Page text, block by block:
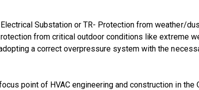
Substation or TR- Protection from weather/
from critical outdoor conditions like extreme
a correct overpressure system with the
point of HVAC engineering and construction in